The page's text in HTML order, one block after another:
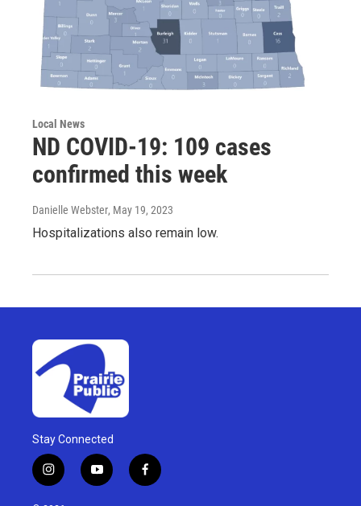
Local News
ND COVID-19: 109 cases
confirmed this week
Danielle Webster, May 19, 2023
Hospitalizations also remain low.
Stay Connected
i
n
y
o
f
a